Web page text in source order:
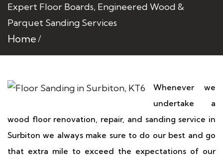
Expert Floor Boards, Engineered Wood &
Parquet Sanding Services
Home
Whenever we
undertake a
wood floor renovation, repair, and sanding service in
Surbiton we always make sure to do our best and go
that extra mile to exceed the expectations of our